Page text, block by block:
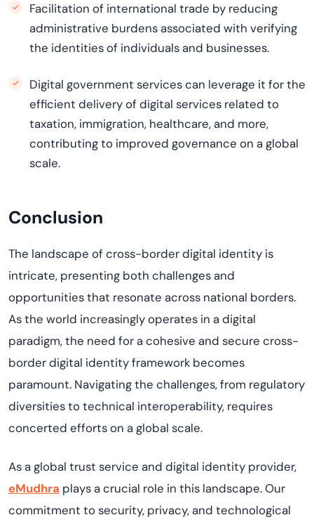
Facilitation of international trade by reducing
administrative burdens associated with verifying
the identities of individuals and businesses.
Digital government services can leverage it for the
efficient delivery of digital services related to
taxation, immigration, healthcare, and more,
contributing to improved governance on a global
scale.
Conclusion
The landscape of cross-border digital identity is
intricate, presenting both challenges and
opportunities that resonate across national borders.
As the world increasingly operates in a digital
paradigm, the need for a cohesive and secure cross-
border digital identity framework becomes
paramount. Navigating the challenges, from regulatory
diversities to technical interoperability, requires
concerted efforts on a global scale.
As a global trust service and digital identity provider,
eMudhra plays a crucial role in this landscape. Our
commitment to security, privacy, and technological